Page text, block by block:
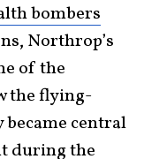
bombers
Northrop’s
of the
the flying-
central
during the